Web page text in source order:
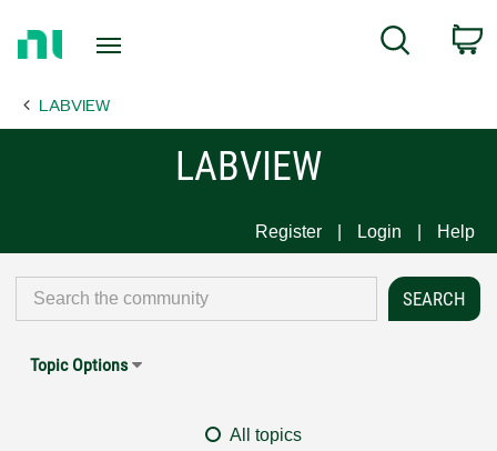
Page
Search
LABVIEW
LABVIEW
Register Login Help
Topic Options
All topics